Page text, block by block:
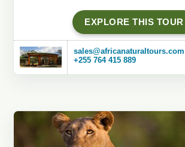
EXPLORE THIS TOUR
sales@africanaturaltours.com
+255 764 415 889